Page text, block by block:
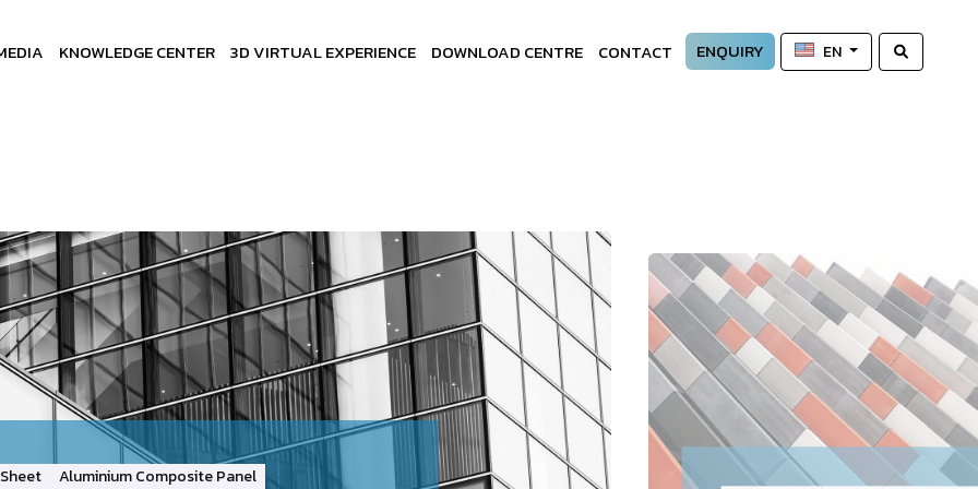
KNOWLEDGE CENTER 3D VIRTUAL EXPERIENCE DOWNLOAD CENTRE CONTACT ENQUIRY EN
—
Aluminium Composite Panel